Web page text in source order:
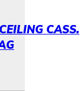
CASS.